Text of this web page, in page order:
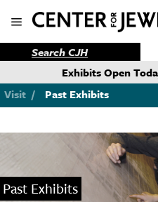
Exhibits Open
Visit / Past Exhibits
Past Exhibits